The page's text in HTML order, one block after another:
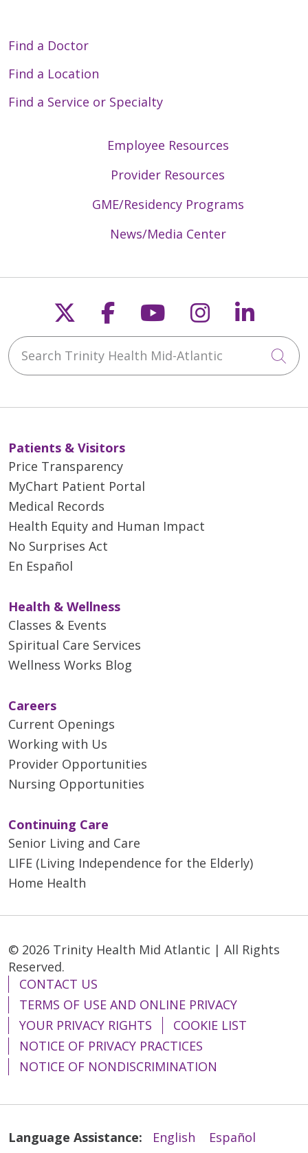
05/22/2026
05/21/2026
05/21/2026
05/15/2026
05/14/2026
05/11/2026
05/08/2026
05/04/2026
05/04/2026
Find a Doctor
Find a Location
Find a Service or Specialty
Employee Resources
Provider Resources
GME/Residency Programs
News/Media Center
Follow us on X
Follow us on
Follow us on
Follow us
Search Trinity Health Mid-Atlantic
Patients & Visitors
Price Transparency
MyChart Patient Portal
Medical Records
Health Equity and Human Impact
No Surprises Act
En Español
Health & Wellness
Classes & Events
Spiritual Care Services
Wellness Works Blog
Careers
Current Openings
Working with Us
Provider Opportunities
Nursing Opportunities
Continuing Care
Senior Living and Care
LIFE (Living Independence for the Elderly)
Home Health
© 2026 Trinity Health Mid Atlantic | All Rights
Reserved.
CONTACT US
TERMS OF USE AND ONLINE PRIVACY
YOUR PRIVACY RIGHTS
COOKIE LIST
NOTICE OF PRIVACY PRACTICES
NOTICE OF NONDISCRIMINATION
Language Assistance: English Español